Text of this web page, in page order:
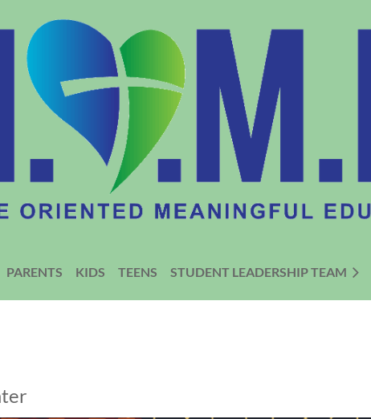
PARENTS KIDS TEENS STUDENT LEADERSHIP TEAM